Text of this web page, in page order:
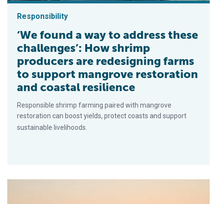
Responsibility
‘We found a way to address these
challenges’: How shrimp
producers are redesigning farms
to support mangrove restoration
and coastal resilience
Responsible shrimp farming paired with mangrove
restoration can boost yields, protect coasts and support
sustainable livelihoods.